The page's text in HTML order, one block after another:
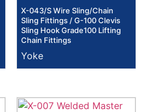
X-043/S Wire Sling/Chain
Sling Fittings / G-100 Clevis
Sling Hook Grade100 Lifting
Chain Fittings
Yoke